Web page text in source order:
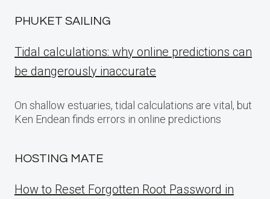
PHUKET SAILING
Tidal calculations: why online predictions can
be dangerously inaccurate
On shallow estuaries, tidal calculations are vital, but
Ken Endean finds errors in online predictions
HOSTING MATE
How to Reset Forgotten Root Password in